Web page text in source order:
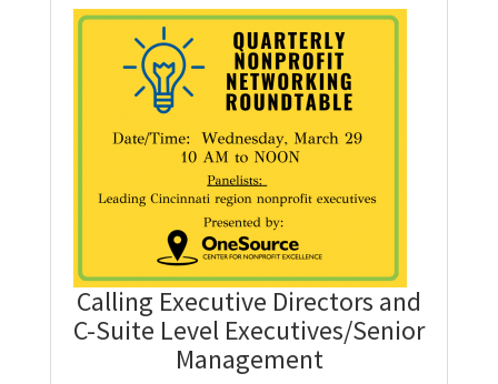
Calling Executive Directors and
C-Suite Level Executives/Senior
Management